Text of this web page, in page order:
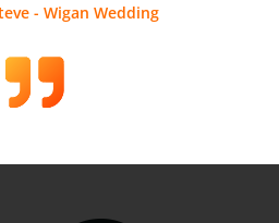
- Wigan Wedding